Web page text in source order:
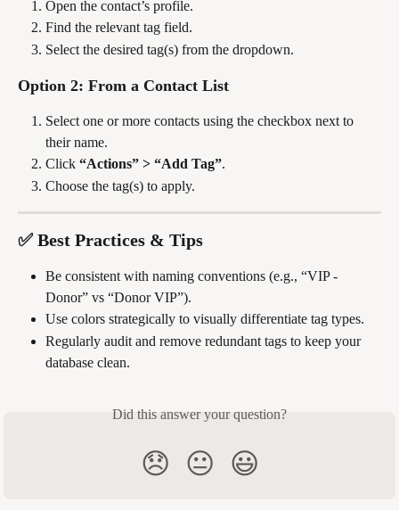
Open the contact’s profile.
Find the relevant tag field.
Select the desired tag(s) from the dropdown.
Option 2: From a Contact List
Select one or more contacts using the checkbox next to
their name.
Click “Actions” > “Add Tag”.
Choose the tag(s) to apply.
✅ Best Practices & Tips
Be consistent with naming conventions (e.g., “VIP -
Donor” vs “Donor VIP”).
Use colors strategically to visually differentiate tag types.
Regularly audit and remove redundant tags to keep your
database clean.
Did this answer your question?
😞 😐 😃